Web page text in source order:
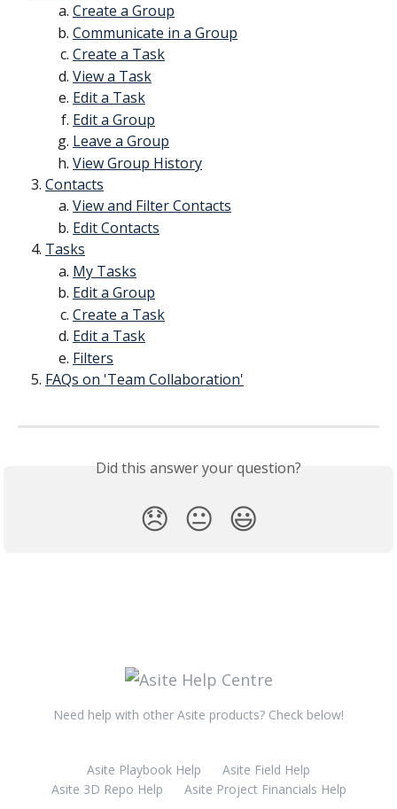
Create a Group
Communicate in a Group
Create a Task
View a Task
Edit a Task
Edit a Group
Leave a Group
View Group History
Contacts
View and Filter Contacts
Edit Contacts
Tasks
My Tasks
Edit a Group
Create a Task
Edit a Task
Filters
FAQs on 'Team Collaboration'
Did this answer your question?
😞 😐 😃
Need help with other Asite products? Check below!
Asite Playbook Help
Asite Field Help
Asite 3D Repo Help
Asite Project Financials Help